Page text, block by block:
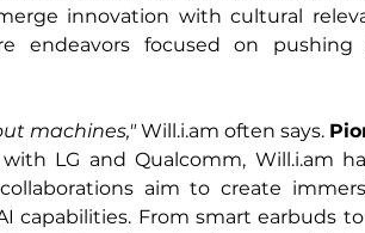
innovation with cultural
endeavors focused on
machines," Will.i.am often says.
LG and Qualcomm, Will.i.am
aim to create
capabilities. From smart earbuds